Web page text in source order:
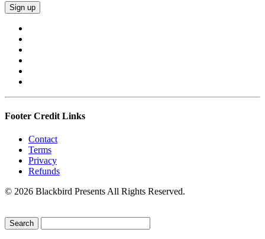
Footer Credit Links
Contact
Terms
Privacy
Refunds
© 2026 Blackbird Presents All Rights Reserved.